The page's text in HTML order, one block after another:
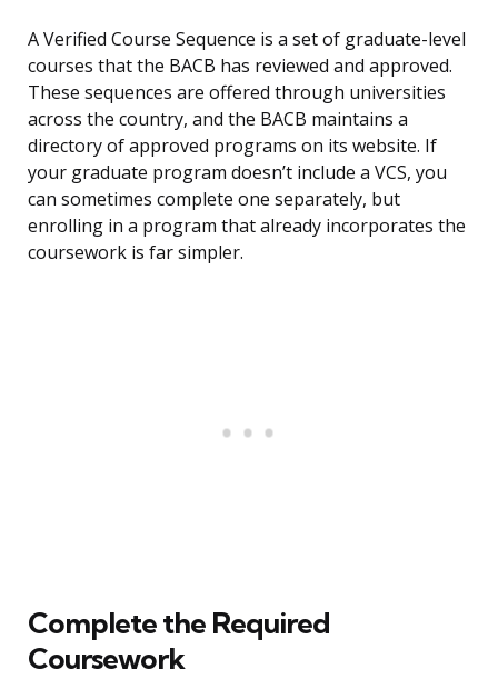
A Verified Course Sequence is a set of graduate-level
courses that the BACB has reviewed and approved.
These sequences are offered through universities
across the country, and the BACB maintains a
directory of approved programs on its website. If
your graduate program doesn’t include a VCS, you
can sometimes complete one separately, but
enrolling in a program that already incorporates the
coursework is far simpler.
Complete the Required
Coursework